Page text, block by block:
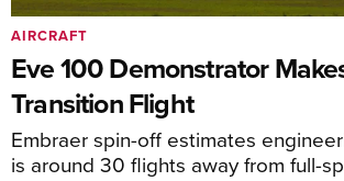
Eve 100 Demonstrator
Transition Flight
Embraer spin-off estimates
is around 30 flights away from full-
AIRCRAFT